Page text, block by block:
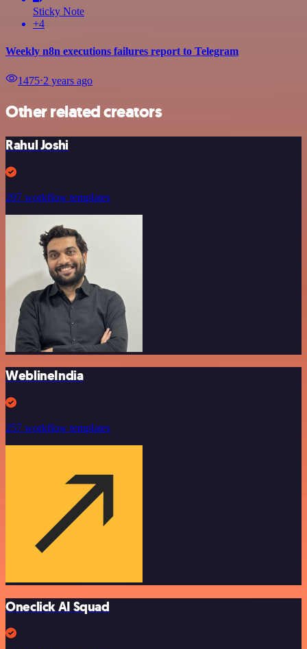
Sticky Note
+4
Weekly n8n executions failures report to Telegram
1475⋅2 years ago
Other related creators
Rahul Joshi
297 workflow templates
WeblineIndia
257 workflow templates
Oneclick AI Squad